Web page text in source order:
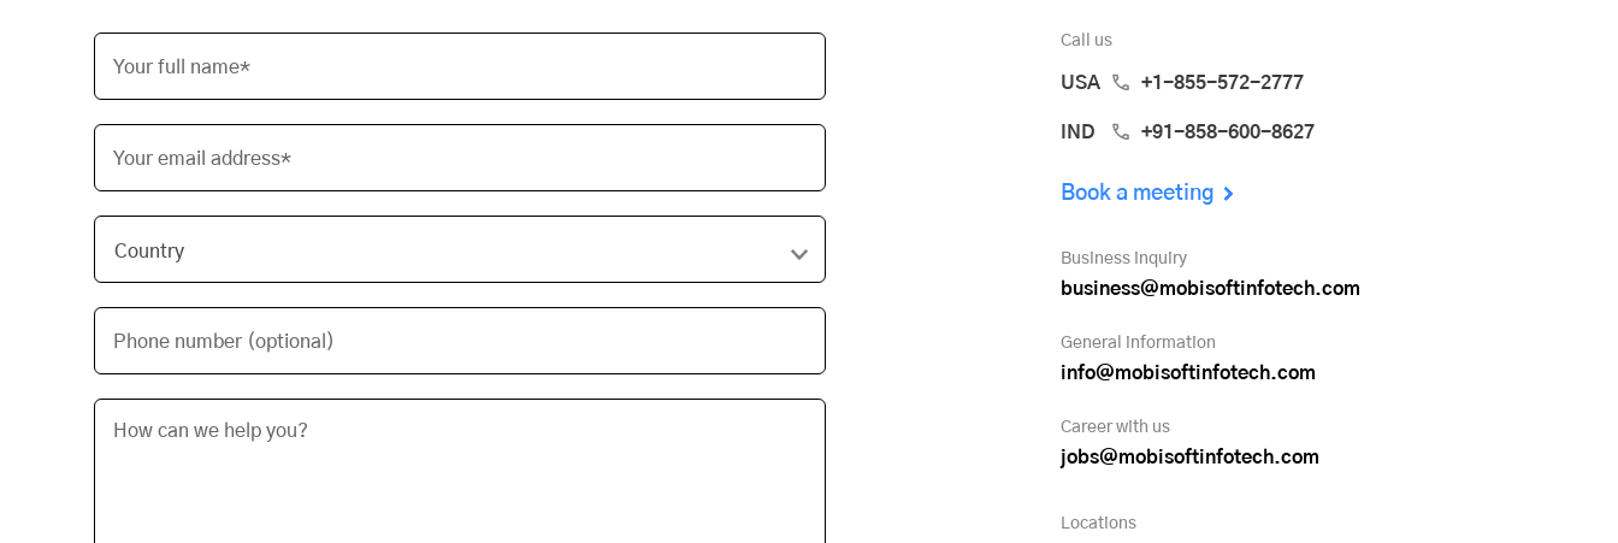
Your full name*
Your email address*
Phone number (optional)
Call us
USA +1-855-572-2777
IND +91-858-600-8627
Book a meeting
Business inquiry
business@mobisoftinfotech.com
General information
info@mobisoftinfotech.com
Career with us
jobs@mobisoftinfotech.com
Locations